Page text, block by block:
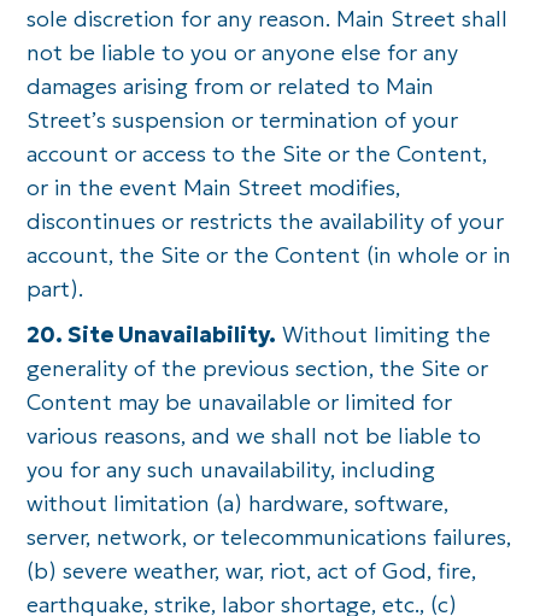
sole discretion for any reason. Main Street shall
not be liable to you or anyone else for any
damages arising from or related to Main
Street’s suspension or termination of your
account or access to the Site or the Content,
or in the event Main Street modifies,
discontinues or restricts the availability of your
account, the Site or the Content (in whole or in
part).
20. Site Unavailability. Without limiting the
generality of the previous section, the Site or
Content may be unavailable or limited for
various reasons, and we shall not be liable to
you for any such unavailability, including
without limitation (a) hardware, software,
server, network, or telecommunications failures,
(b) severe weather, war, riot, act of God, fire,
earthquake, strike, labor shortage, etc., (c)